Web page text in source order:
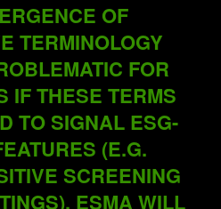
OF
TERMINOLOGY
FOR
IF THESE TERMS
TO SIGNAL ESG-
(E.G.
SCREENING
ESMA WILL